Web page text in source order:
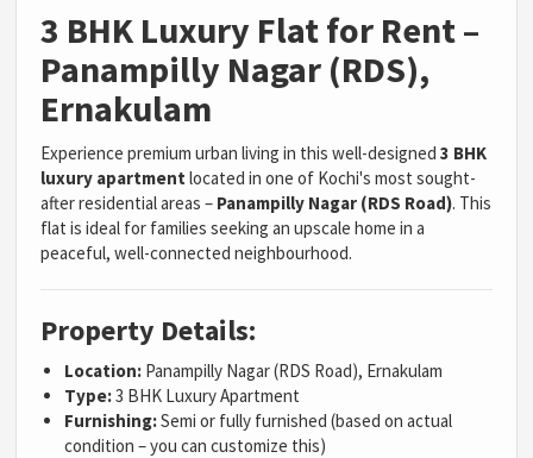
3 BHK Luxury Flat for Rent –
Panampilly Nagar (RDS),
Ernakulam
Experience premium urban living in this well-designed3 BHK
luxury apartment located in one of Kochi's most sought-
after residential areas – Panampilly Nagar (RDS Road). This
flat is ideal for families seeking an upscale home in a
peaceful, well-connected neighbourhood.
Property Details:
Location: Panampilly Nagar (RDS Road), Ernakulam
Type:3 BHK Luxury Apartment
Furnishing:Semi or fully furnished (based on actual
condition – you can customize this)